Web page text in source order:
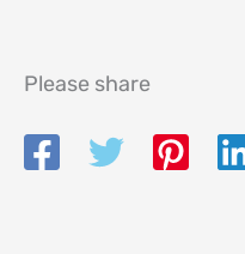
Please share